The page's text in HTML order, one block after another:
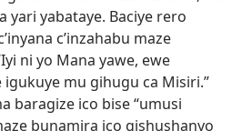
yari yabataye. Baciye rero
c’inzahabu maze
ni yo Mana yawe, ewe
mu gihugu ca Misiri.”
baragize ico bise “umusi
bunamira ico gishushanyo